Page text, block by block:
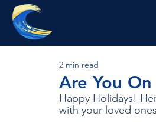
Are You
2 min read
Happy Holidays!
with your loved